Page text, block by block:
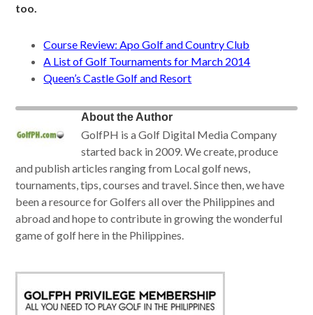
too.
Course Review: Apo Golf and Country Club
A List of Golf Tournaments for March 2014
Queen’s Castle Golf and Resort
About the Author
GolfPH is a Golf Digital Media Company
started back in 2009. We create, produce
and publish articles ranging from Local golf news,
tournaments, tips, courses and travel. Since then, we have
been a resource for Golfers all over the Philippines and
abroad and hope to contribute in growing the wonderful
game of golf here in the Philippines.